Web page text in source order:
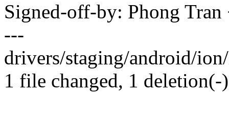
Signed-off-by: Phong
---
drivers/staging/android/
1 file changed, 1 deletion(-)